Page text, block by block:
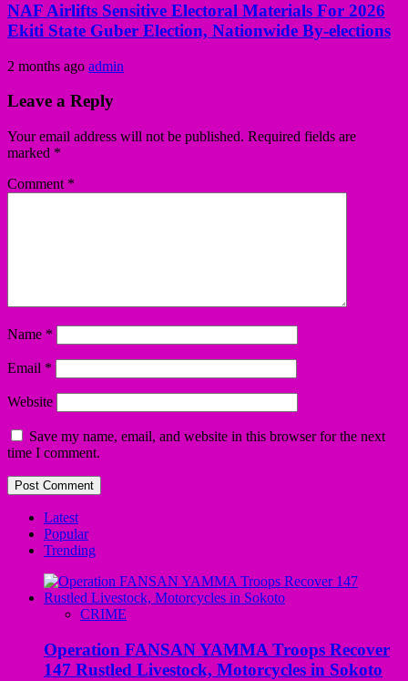
NAF Airlifts Sensitive Electoral Materials For 2026
Ekiti State Guber Election, Nationwide By-elections
2 months ago admin
Leave a Reply
Your email address will not be published. Required fields are
marked *
Comment *
Name *
Email *
Website
Save my name, email, and website in this browser for the next
time I comment.
Latest
Popular
Trending
CRIME
Operation FANSAN YAMMA Troops Recover
147 Rustled Livestock, Motorcycles in Sokoto